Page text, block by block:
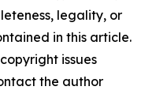
legality, or
in this article.
issues
the author